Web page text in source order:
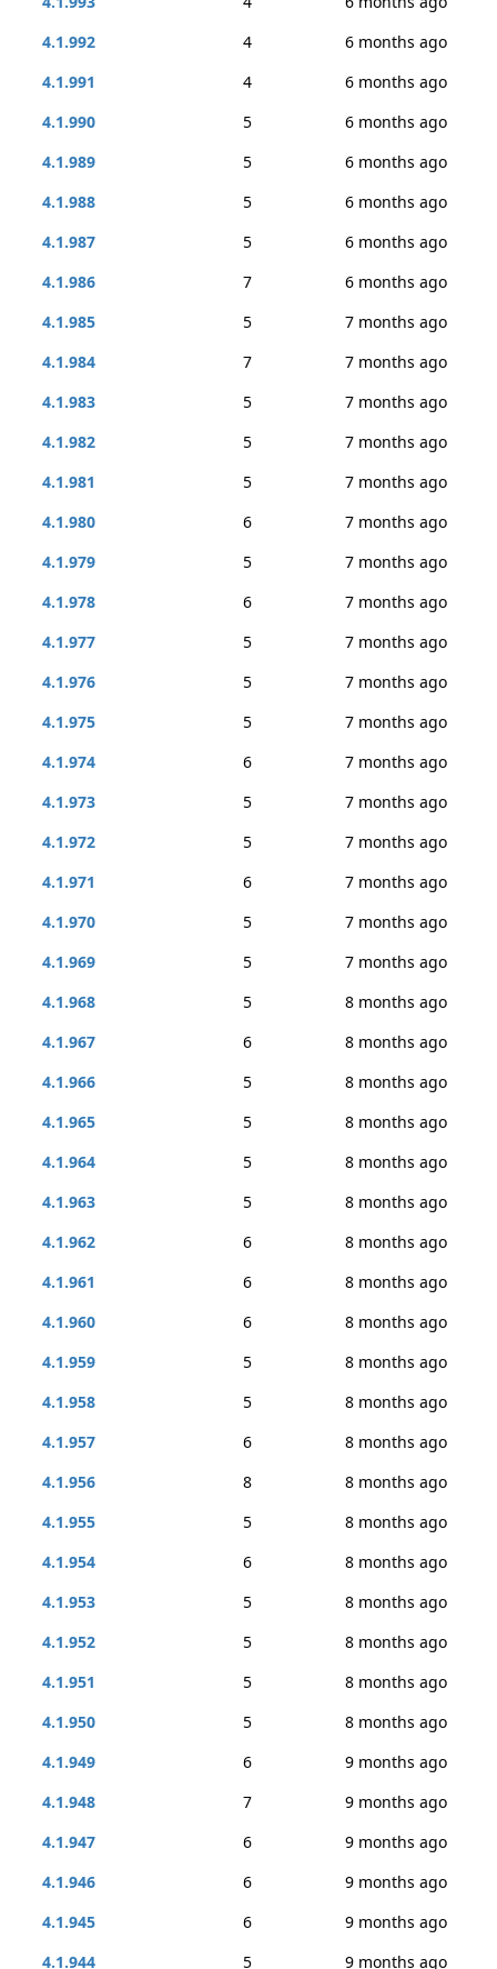
4.1.992
4
6 months ago
4.1.991
4
6 months ago
4.1.990
5
6 months ago
4.1.989
5
6 months ago
4.1.988
5
6 months ago
4.1.987
5
6 months ago
4.1.986
7
6 months ago
4.1.985
5
7 months ago
4.1.984
7
7 months ago
4.1.983
5
7 months ago
4.1.982
5
7 months ago
4.1.981
5
7 months ago
4.1.980
6
7 months ago
4.1.979
5
7 months ago
4.1.978
6
7 months ago
4.1.977
5
7 months ago
4.1.976
5
7 months ago
4.1.975
5
7 months ago
4.1.974
6
7 months ago
4.1.973
5
7 months ago
4.1.972
5
7 months ago
4.1.971
6
7 months ago
4.1.970
5
7 months ago
4.1.969
5
7 months ago
4.1.968
5
8 months ago
4.1.967
6
8 months ago
4.1.966
5
8 months ago
4.1.965
5
8 months ago
4.1.964
5
8 months ago
4.1.963
5
8 months ago
4.1.962
6
8 months ago
4.1.961
6
8 months ago
4.1.960
6
8 months ago
4.1.959
5
8 months ago
4.1.958
5
8 months ago
4.1.957
6
8 months ago
4.1.956
8
8 months ago
4.1.955
5
8 months ago
4.1.954
6
8 months ago
4.1.953
5
8 months ago
4.1.952
5
8 months ago
4.1.951
5
8 months ago
4.1.950
5
8 months ago
4.1.949
6
9 months ago
4.1.948
7
9 months ago
4.1.947
6
9 months ago
4.1.946
6
9 months ago
4.1.945
6
9 months ago
4.1.944
5 9 months ago